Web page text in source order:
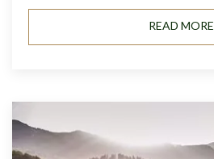
READ MORE